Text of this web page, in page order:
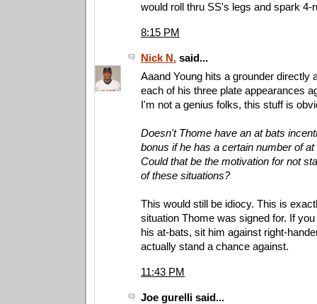
would roll thru SS's legs and spark 4-
8:15 PM
Nick N. said...
Aaand Young hits a grounder directly
each of his three plate appearances
I'm not a genius folks, this stuff is
Doesn't Thome have an at bats
bonus if he has a certain number of
Could that be the motivation for not
of these situations?
This would still be idiocy. This is
situation Thome was signed for. If
his at-bats, sit him against right-
actually stand a chance against.
11:43 PM
Joe gurelli said...